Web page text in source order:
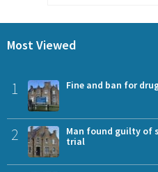
Most Viewed
1 Fine and ban for
2
Man found guilty of
trial